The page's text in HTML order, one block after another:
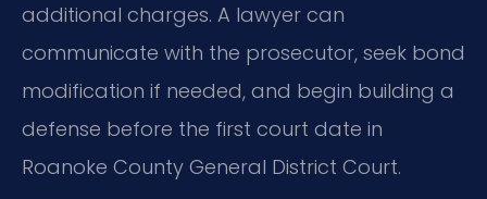
additional charges. A lawyer can
communicate with the prosecutor, seek bond
modification if needed, and begin building a
defense before the first court date in
Roanoke County General District Court.